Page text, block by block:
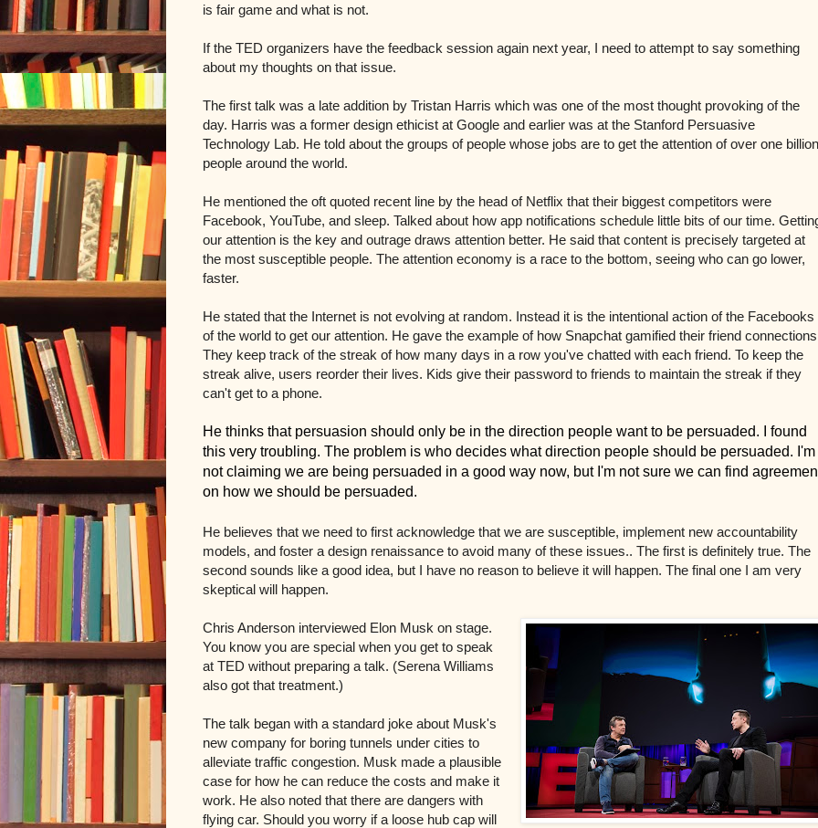
is fair game and what is not.
If the TED organizers have the feedback session again next year, I need to attempt to say something
about my thoughts on that issue.
The first talk was a late addition by Tristan Harris which was one of the most thought provoking of the
day. Harris was a former design ethicist at Google and earlier was at the Stanford Persuasive
Technology Lab. He told about the groups of people whose jobs are to get the attention of over one billion
people around the world.
He mentioned the oft quoted recent line by the head of Netflix that their biggest competitors were
Facebook, YouTube, and sleep. Talked about how app notifications schedule little bits of our time.
our attention is the key and outrage draws attention better. He said that content is precisely targeted at
the most susceptible people. The attention economy is a race to the bottom, seeing who can go lower,
faster.
He stated that the Internet is not evolving at random. Instead it is the intentional action of the Facebooks
of the world to get our attention. He gave the example of how Snapchat gamified their friend
They keep track of the streak of how many days in a row you've chatted with each friend. To keep the
streak alive, users reorder their lives. Kids give their password to friends to maintain the streak if they
can't get to a phone.
He thinks that persuasion should only be in the direction people want to be persuaded. I found
this very troubling. The problem is who decides what direction people should be persuaded. I'm
not claiming we are being persuaded in a good way now, but I'm not sure we can find
on how we should be persuaded.
He believes that we need to first acknowledge that we are susceptible, implement new accountability
models, and foster a design renaissance to avoid many of these issues.. The first is definitely true. The
second sounds like a good idea, but I have no reason to believe it will happen. The final one I am very
skeptical will happen.
Chris Anderson interviewed Elon Musk on stage.
You know you are special when you get to speak
at TED without preparing a talk. (Serena Williams
also got that treatment.)
The talk began with a standard joke about Musk's
new company for boring tunnels under cities to
alleviate traffic congestion. Musk made a plausible
case for how he can reduce the costs and make it
work. He also noted that there are dangers with
flying car. Should you worry if a loose hub cap will